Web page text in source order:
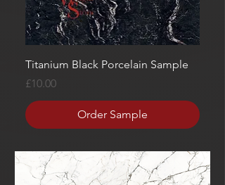
Titanium Black Porcelain Sample
Price
£10.00
Order Sample